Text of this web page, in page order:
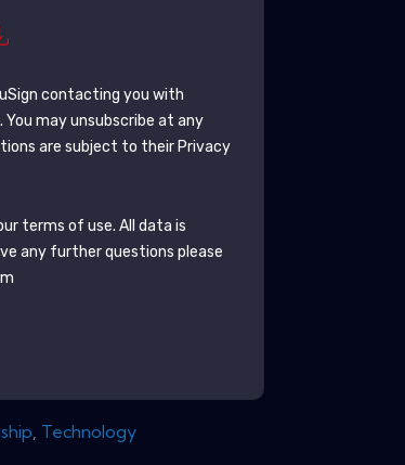
contacting you with
may unsubscribe at any
are subject to their Privacy
terms of use. All data is
any further questions please
, Technology